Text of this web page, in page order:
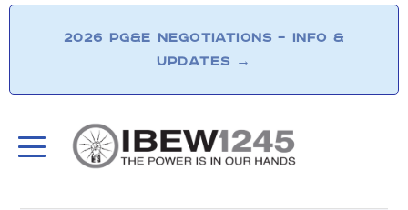
2026 PG&E NEGOTIATIONS – INFO &
UPDATES →